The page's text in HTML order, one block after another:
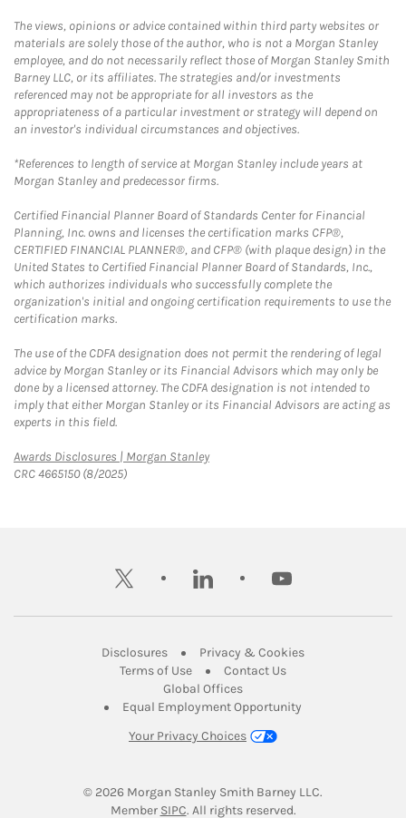
The views, opinions or advice contained within third party websites or
materials are solely those of the author, who is not a Morgan Stanley
employee, and do not necessarily reflect those of Morgan Stanley Smith
Barney LLC, or its affiliates. The strategies and/or investments
referenced may not be appropriate for all investors as the
appropriateness of a particular investment or strategy will depend on
an investor's individual circumstances and objectives.
*References to length of service at Morgan Stanley include years at
Morgan Stanley and predecessor firms.
Certified Financial Planner Board of Standards Center for Financial
Planning, Inc. owns and licenses the certification marks CFP®,
CERTIFIED FINANCIAL PLANNER®, and CFP® (with plaque design) in the
United States to Certified Financial Planner Board of Standards, Inc.,
which authorizes individuals who successfully complete the
organization's initial and ongoing certification requirements to use the
certification marks.
The use of the CDFA designation does not permit the rendering of legal
advice by Morgan Stanley or its Financial Advisors which may only be
done by a licensed attorney. The CDFA designation is not intended to
imply that either Morgan Stanley or its Financial Advisors are acting as
experts in this field.
Awards Disclosures | Morgan StanleyLink Opens in New Tab
CRC 4665150 (8/2025)
twitter linkedin youtube
DisclosuresLink Opens in New Tab
Privacy & CookiesLink Opens in
Terms of UseLink Opens in New Tab
Contact UsLink Opens in New
Global OfficesLink Opens in New Tab
Equal Employment Opportunity
Your Privacy Choices
© 2026 Morgan Stanley Smith Barney LLC.
Member SIPCLink Opens in New Tab
. All rights reserved.